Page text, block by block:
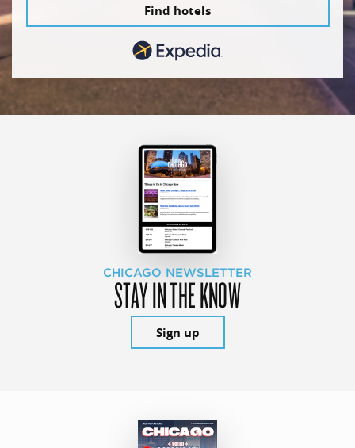
Find hotels
CHICAGO NEWSLETTER
STAY IN THE KNOW
Sign up